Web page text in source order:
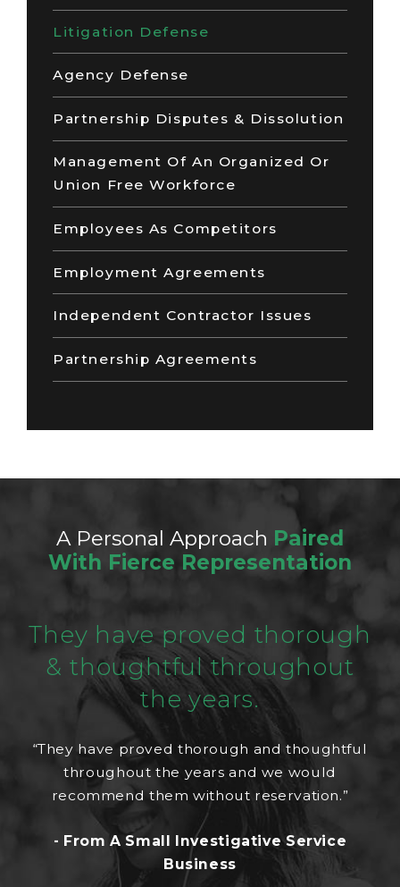
Litigation Defense
Agency Defense
Partnership Disputes & Dissolution
Management Of An Organized Or
Union Free Workforce
Employees As Competitors
Employment Agreements
Independent Contractor Issues
Partnership Agreements
A Personal Approach Paired
With Fierce Representation
They have proved thorough
& thoughtful throughout
the years.
“They have proved thorough and thoughtful
throughout the years and we would
recommend them without reservation.”
- From A Small Investigative Service
Business